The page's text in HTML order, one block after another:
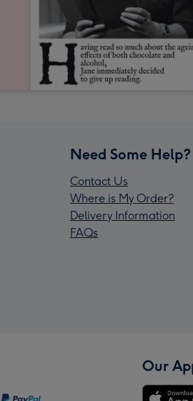
Need Some Help?
Contact Us
Where is My Order?
Delivery Information
FAQs
Our